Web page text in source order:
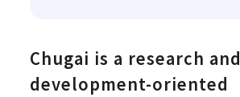
Chugai is a research and
development-oriented